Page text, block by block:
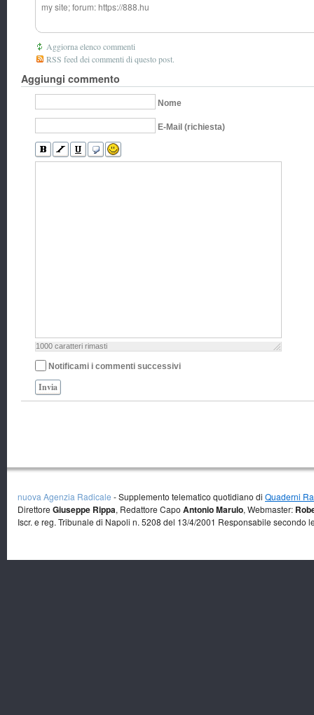
my site; forum: https://888.hu
Aggiorna elenco commenti
RSS feed dei commenti di questo post.
Aggiungi commento
Nome
E-Mail (richiesta)
1000 caratteri rimasti
Notificami i commenti successivi
Invia
nuova Agenzia Radicale - Supplemento telematico quotidiano di Quaderni
Direttore Giuseppe Rippa, Redattore Capo Antonio Marulo, Webmaster:
Iscr. e reg. Tribunale di Napoli n. 5208 del 13/4/2001 Responsabile secondo